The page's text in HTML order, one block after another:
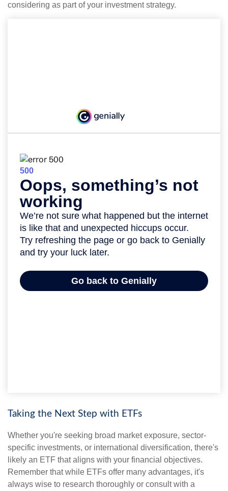
considering as part of your investment strategy.
Taking the Next Step with ETFs
Whether you're seeking broad market exposure, sector-
specific investments, or international diversification, there's
likely an ETF that aligns with your financial objectives.
Remember that while ETFs offer many advantages, it's
always wise to research thoroughly or consult with a